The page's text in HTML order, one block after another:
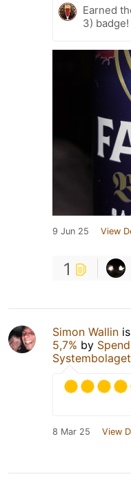
Earned
3) badge!
9 Jun 25 View
1
Simon Wallin
5,7% by
Systembolaget
8 Mar 25 View